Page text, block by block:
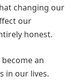
changing our
our
honest.
an
in our lives.